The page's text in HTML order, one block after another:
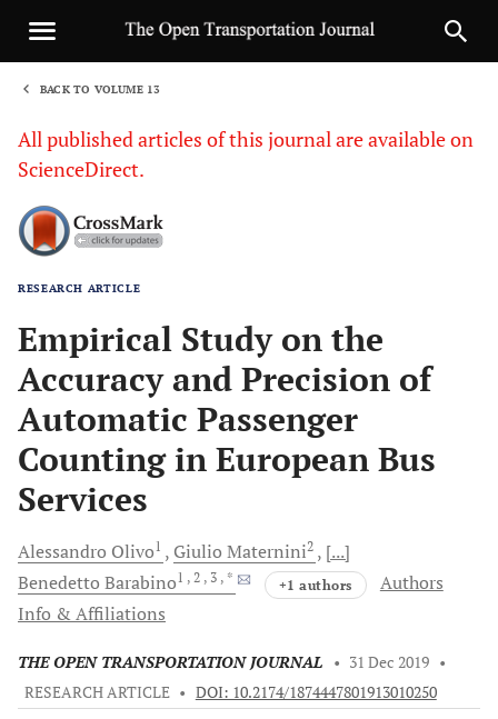
BACK TO VOLUME 13
All published articles of this journal are available on
ScienceDirect.
RESEARCH ARTICLE
Empirical Study on the
Accuracy and Precision of
Automatic Passenger
Counting in European Bus
Services
Alessandro Olivo1 Giulio Maternini2
[...]
Benedetto Barabino1 , 2 , 3 , * +1 authors
Authors
Info & Affiliations
THE OPEN TRANSPORTATION JOURNAL • 31 Dec 2019 •
RESEARCH ARTICLE • DOI: 10.2174/1874447801913010250